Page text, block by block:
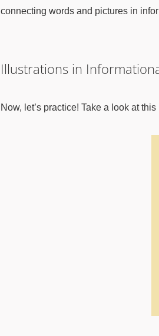
connecting words and pictures in
Illustrations in
Now, let’s practice! Take a look at